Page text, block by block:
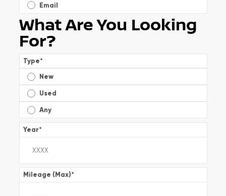
Email
What Are You Looking
For?
Type*
New
Used
Any
Year*
Mileage (Max)*